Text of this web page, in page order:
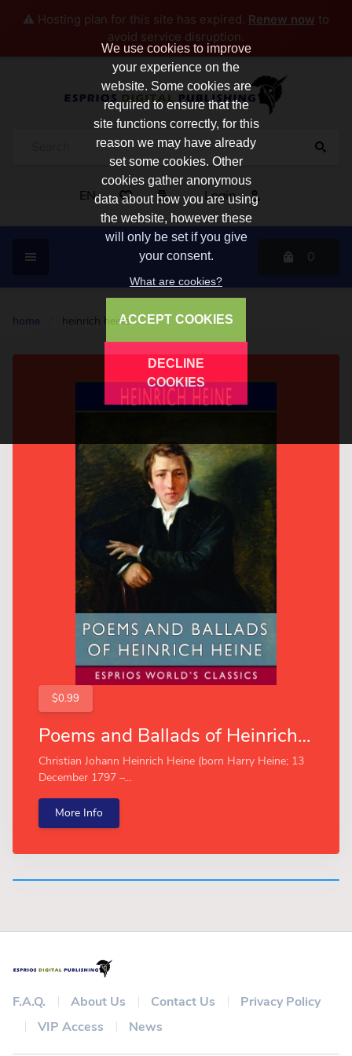
⚠️ Hosting plan for this site has expired. Renew now to
avoid service disruption.
EN Login
0
home heinrich heine
$0.99
Poems and Ballads of Heinrich Heine (Esprios Classics)
Christian Johann Heinrich Heine (born Harry Heine; 13
December 1797 –...
More Info
F.A.Q. About Us Contact Us
Privacy Policy
VIP Access
News
We use cookies to improve
your experience on the
website. Some cookies are
required to ensure that the
site functions correctly, for this
reason we may have already
set some cookies. Other
cookies gather anonymous
data about how you are using
the website, however these
will only be set if you give
your consent.
What are cookies?
ACCEPT COOKIES
DECLINE
COOKIES